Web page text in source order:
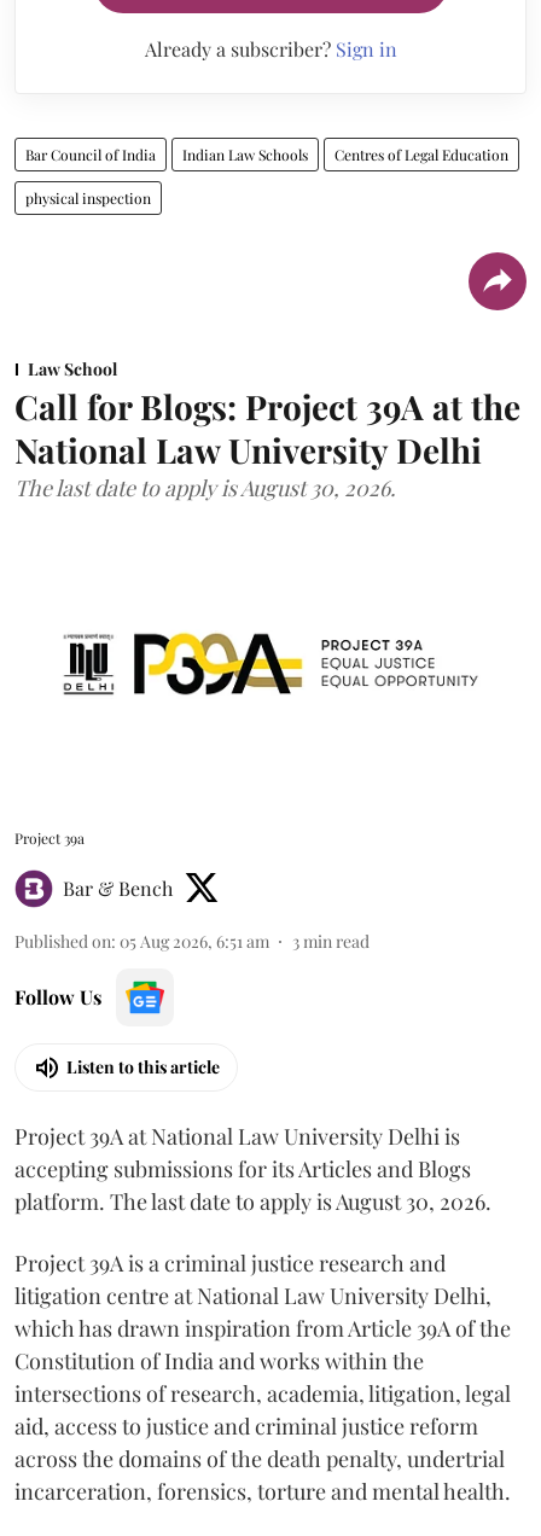
Already a subscriber? Sign in
Bar Council of India Indian Law Schools Centres of Legal Education
physical inspection
Law School
Call for Blogs: Project 39A at the
National Law University Delhi
The last date to apply is August 30, 2026.
Project 39a
Bar & Bench
Published on: 05 Aug 2026, 6:51 am 3 min read
Follow Us
Listen to this article
Project 39A at National Law University Delhi is
accepting submissions for its Articles and Blogs
platform. The last date to apply is August 30, 2026.
Project 39A is a criminal justice research and
litigation centre at National Law University Delhi,
which has drawn inspiration from Article 39A of the
Constitution of India and works within the
intersections of research, academia, litigation, legal
aid, access to justice and criminal justice reform
across the domains of the death penalty, undertrial
incarceration, forensics, torture and mental health.